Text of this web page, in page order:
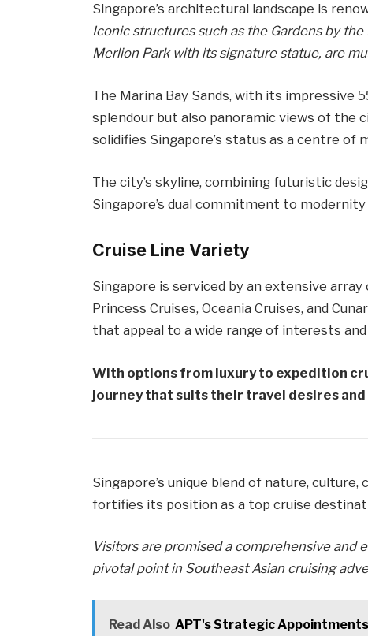
Singapore’s architectural landscape is
Iconic structures such as the Gardens by
Merlion Park with its signature statue, are
The Marina Bay Sands, with its
splendour but also panoramic views of the
solidifies Singapore’s status as a centre of
The city’s skyline, combining futuristic
Singapore’s dual commitment to modernity
Cruise Line Variety
Singapore is serviced by an extensive
Princess Cruises, Oceania Cruises, and
that appeal to a wide range of interests
With options from luxury to expedition
journey that suits their travel desires
Singapore’s unique blend of nature,
fortifies its position as a top cruise
Visitors are promised a comprehensive and
pivotal point in Southeast Asian cruising
Read Also APT's Strategic